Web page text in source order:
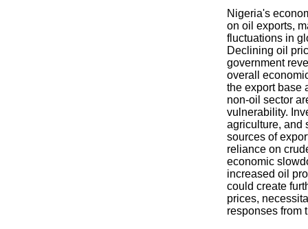
Nigeria's
on oil exports,
fluctuations in
Declining oil
government
overall
the export base
non-oil sector
vulnerability.
agriculture, and
sources of
reliance on
economic
increased oil
could create
prices,
responses from